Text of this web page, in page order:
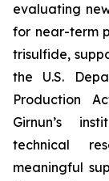
evaluating
for near-term
trisulfide,
the U.S.
Production
Girnun’s
technical
meaningful